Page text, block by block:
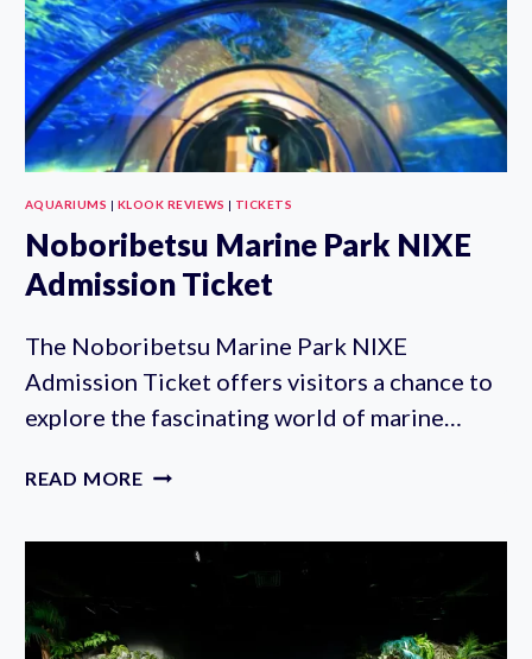
AQUARIUMS | KLOOK REVIEWS | TICKETS
Noboribetsu Marine Park NIXE
Admission Ticket
The Noboribetsu Marine Park NIXE
Admission Ticket offers visitors a chance to
explore the fascinating world of marine…
READ MORE NOBORIBETSU
ADMISSION